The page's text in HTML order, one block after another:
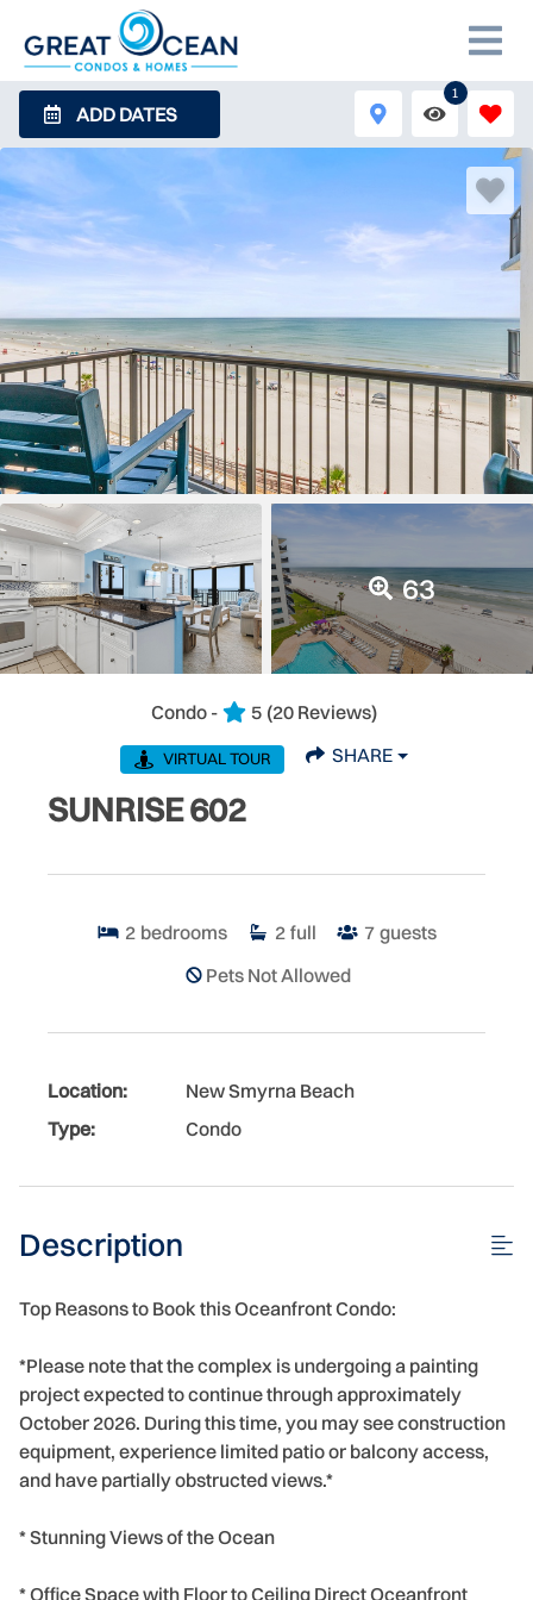
ADD DATES
1
63
Condo - 5 (20 Reviews)
VIRTUAL TOUR SHARE
SUNRISE 602
2 bedrooms 2 full 7 guests
Pets Not Allowed
Location:
New Smyrna Beach
Type:
Condo
Description
Top Reasons to Book this Oceanfront Condo:
*Please note that the complex is undergoing a painting
project expected to continue through approximately
October 2026. During this time, you may see construction
equipment, experience limited patio or balcony access,
and have partially obstructed views.*
* Stunning Views of the Ocean
* Office Space with Floor to Ceiling Direct Oceanfront